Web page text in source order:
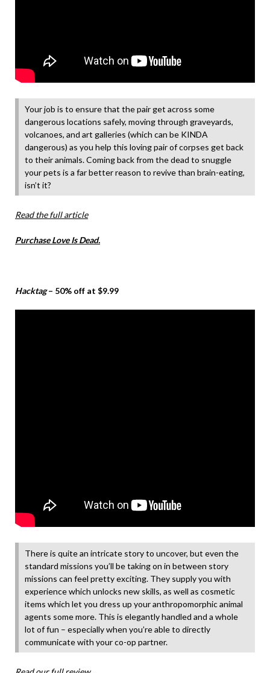
Your job is to ensure that the pair get across some
dangerous locations safely, moving through graveyards,
volcanoes, and art galleries (which can be KINDA
dangerous) as you help this loving pair of corpses get back
to their animals. Coming back from the dead to snuggle
your pets is a far better reason to revive than brain-eating,
isn’t it?
Read the full article
Purchase Love Is Dead.
Hacktag – 50% off at $9.99
There is quite an intricate story to uncover, but even the
standard missions you’ll be taking on in between story
missions can feel pretty exciting. They supply you with
experience which unlocks new skills, as well as cosmetic
items which let you dress up your anthropomorphic animal
agents some more. This is elegantly handled and a whole
lot of fun – especially when you’re able to directly
communicate with your co-op partner.